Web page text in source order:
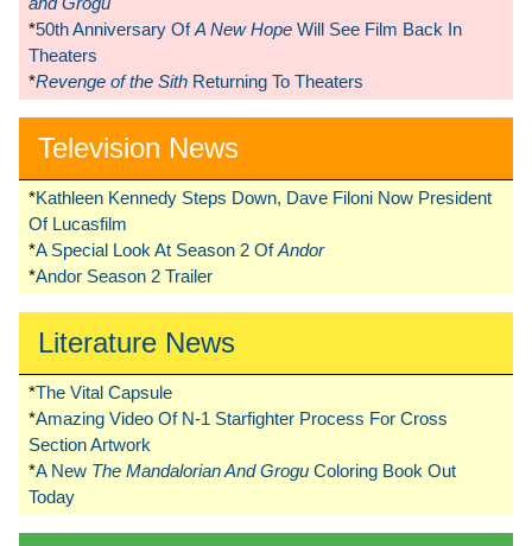
*50th Anniversary OfA New Hope Will See Film Back In
Theaters
*Revenge of the Sith Returning To Theaters
Television News
*Kathleen Kennedy Steps Down, Dave Filoni Now President
Of Lucasfilm
*A Special Look At Season 2 OfAndor
*Andor Season 2 Trailer
Literature News
*The Vital Capsule
*Amazing Video Of N-1 Starfighter Process For Cross
Section Artwork
*A New The Mandalorian And Grogu Coloring Book Out
Today